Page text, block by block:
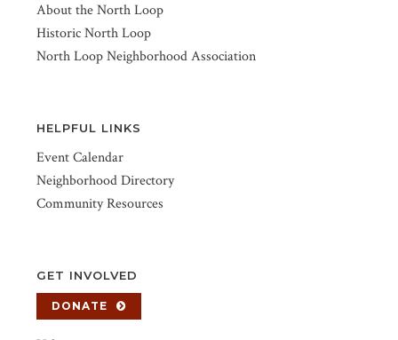
About the North Loop
Historic North Loop
North Loop Neighborhood Association
HELPFUL LINKS
Event Calendar
Neighborhood Directory
Community Resources
GET INVOLVED
DONATE